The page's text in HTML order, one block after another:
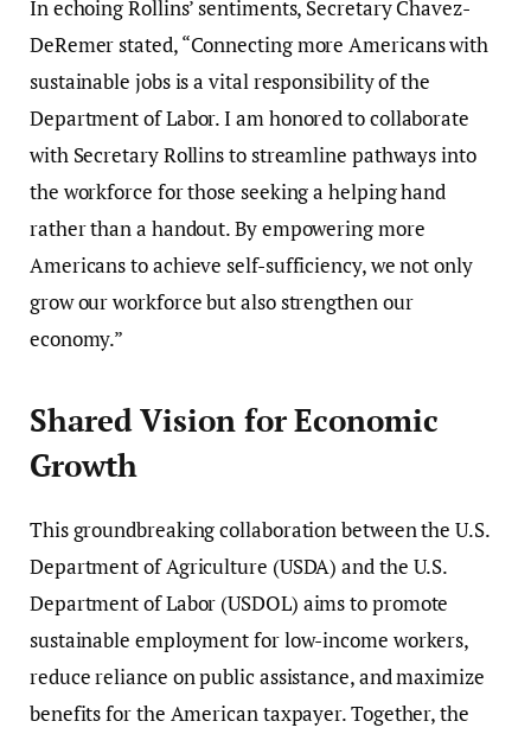
In echoing Rollins’ sentiments, Secretary Chavez-
DeRemer stated, “Connecting more Americans with
sustainable jobs is a vital responsibility of the
Department of Labor. I am honored to collaborate
with Secretary Rollins to streamline pathways into
the workforce for those seeking a helping hand
rather than a handout. By empowering more
Americans to achieve self-sufficiency, we not only
grow our workforce but also strengthen our
economy.”
Shared Vision for Economic
Growth
This groundbreaking collaboration between the U.S.
Department of Agriculture (USDA) and the U.S.
Department of Labor (USDOL) aims to promote
sustainable employment for low-income workers,
reduce reliance on public assistance, and maximize
benefits for the American taxpayer. Together, the